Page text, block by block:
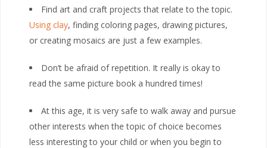
Find art and craft projects that relate to the topic.
Using clay, finding coloring pages, drawing pictures,
or creating mosaics are just a few examples.
Don’t be afraid of repetition. It really is okay to
read the same picture book a hundred times!
At this age, it is very safe to walk away and pursue
other interests when the topic of choice becomes
less interesting to your child or when you begin to